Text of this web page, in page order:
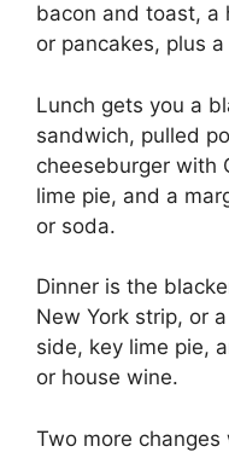
bacon and toast, a
or pancakes, plus
Lunch gets you a
sandwich, pulled
cheeseburger with
lime pie, and a
or soda.
Dinner is the
New York strip, or
side, key lime pie,
or house wine.
Two more